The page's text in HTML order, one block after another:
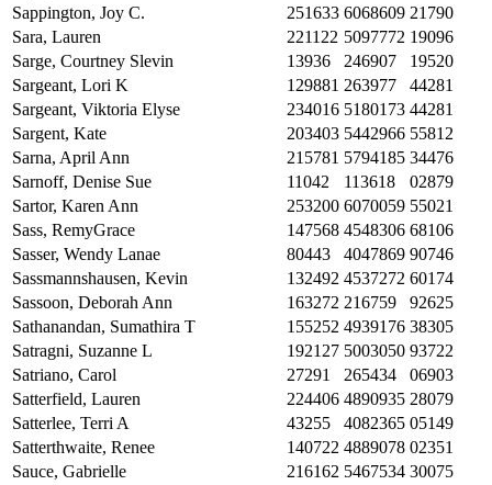
Sappington, Joy C.
251633 6068609 21790
Sara, Lauren
221122 5097772 19096
Sarge, Courtney Slevin
13936 246907
19520
Sargeant, Lori K
129881 263977
44281
Sargeant, Viktoria Elyse
234016 5180173 44281
Sargent, Kate
203403 5442966 55812
Sarna, April Ann
215781 5794185 34476
Sarnoff, Denise Sue
11042 113618
02879
Sartor, Karen Ann
253200 6070059 55021
Sass, RemyGrace
147568 4548306 68106
Sasser, Wendy Lanae
80443 4047869 90746
Sassmannshausen, Kevin
132492 4537272 60174
Sassoon, Deborah Ann
163272 216759
92625
Sathanandan, Sumathira T
155252 4939176 38305
Satragni, Suzanne L
192127 5003050 93722
Satriano, Carol
27291 265434
06903
Satterfield, Lauren
224406 4890935 28079
Satterlee, Terri A
43255 4082365 05149
Satterthwaite, Renee
140722 4889078 02351
Sauce, Gabrielle
216162 5467534 30075